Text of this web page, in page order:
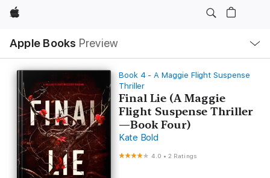
Apple
Apple Books Preview
Nav
Open
Menu
Book 4 - A Maggie Flight Suspense
Thriller
Final Lie (A Maggie
Flight Suspense Thriller
—Book Four)
Kate Bold
4.0 •2 Ratings